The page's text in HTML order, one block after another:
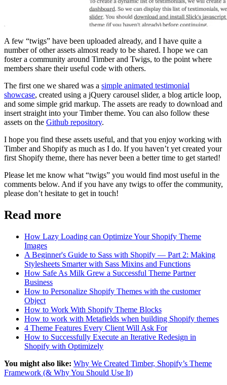
A few “twigs” have been uploaded already, and I have quite a
number of other assets almost ready to be shared. I hope we can
foster a community around Timber and Twigs, to the point where
members share their useful code with others.
The first one we shared was a simple animated testimonial
showcase, created using a jQuery carousel slider, a blog article loop,
and some simple grid markup. The assets are ready to download and
insert straight into your Timber theme. You can also follow these
assets on the Github repository.
I hope you find these assets useful, and that you enjoy working with
Timber and Shopify as much as I do. If you haven’t yet created your
first Shopify theme, there has never been a better time to get started!
Please let me know what “twigs” you would find most useful in the
comments below. And if you have any twigs to offer the community,
please don’t hesitate to get in touch!
Read more
How Lazy Loading can Optimize Your Shopify Theme
Images
A Beginner's Guide to Sass with Shopify — Part 2: Making
Stylesheets Smarter with Sass Mixins and Functions
How Safe As Milk Grew a Successful Theme Partner
Business
How to Personalize Shopify Themes with the customer
Object
How to Work With Shopify Theme Blocks
How to work with Metafields when building Shopify themes
4 Theme Features Every Client Will Ask For
How to Successfully Execute an Iterative Redesign in
Shopify with Optimizely
You might also like: Why We Created Timber, Shopify’s Theme
Framework (& Why You Should Use It)